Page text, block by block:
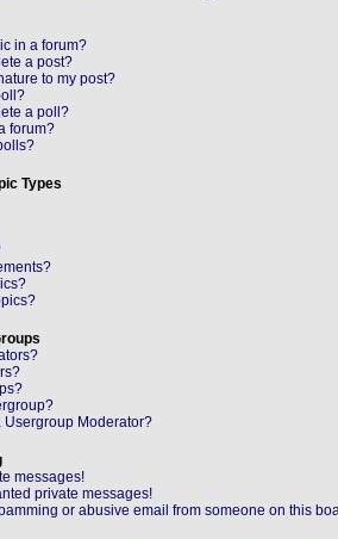
in a forum?
a post?
to my post?
a poll?
forum?
Types
Usergroup Moderator?
messages!
private messages!
or abusive email from someone on this